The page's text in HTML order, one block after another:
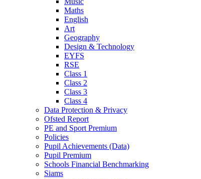
Maths
English
Art
Geography
Design & Technology
EYFS
RSE
Class 1
Class 2
Class 3
Class 4
Data Protection & Privacy
Ofsted Report
PE and Sport Premium
Policies
Pupil Achievements (Data)
Pupil Premium
Schools Financial Benchmarking
Siams